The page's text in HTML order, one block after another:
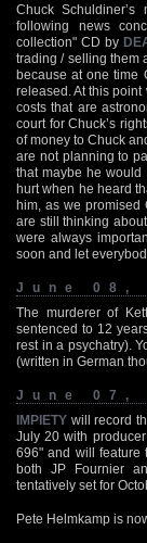
Chuck
following news
collection" CD by
trading / selling them
because at one time
released. At this
costs that are
court for Chuck’s
of money to Chuck
are not planning to
that maybe he
hurt when he heard
him, as we promised
are still thinking
were always
soon and let
June 08,
The murderer of
sentenced to 12
rest in a psychatry).
(written in German
June 07,
IMPIETY will record
July 20 with
696" and will feature
both JP Fournier
tentatively set for
Pete Helmkamp is